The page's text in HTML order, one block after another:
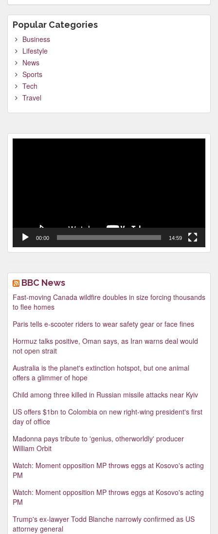
Popular Categories
Business
Lifestyle
News
Sports
Tech
Travel
00:00 14:59
BBC News
Fast-moving Canada wildfire doubles in size forcing thousands
to flee homes
Paris tells e-scooter riders to wear safety gear or face fines
Hormuz talks positive, Oman says, as Iran warns deal would
not open strait
Australia is the planet's extinction hotspot, but one animal
offers a glimmer of hope
Child among three killed in Russian missile attacks near Kyiv
US offers $1bn to Colombia on new right-wing president's first
day of office
Madonna pays tribute to 'genius, otherworldly' producer
William Orbit
Watch: Moment opposition MP throws eggs at Kosovo's acting
PM
Watch: Moment opposition MP throws eggs at Kosovo's acting
PM
Trump's ex-lawyer Todd Blanche narrowly confirmed as US
attorney general